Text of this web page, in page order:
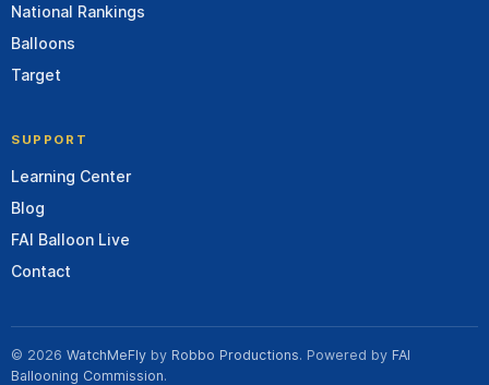
National Rankings
Balloons
Target
SUPPORT
Learning Center
Blog
FAI Balloon Live
Contact
© 2026 WatchMeFly by Robbo Productions. Powered by FAI
Ballooning Commission.